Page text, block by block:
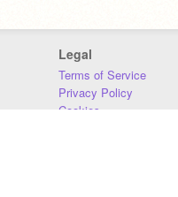
Legal
Terms of Service
Privacy Policy
Cookies